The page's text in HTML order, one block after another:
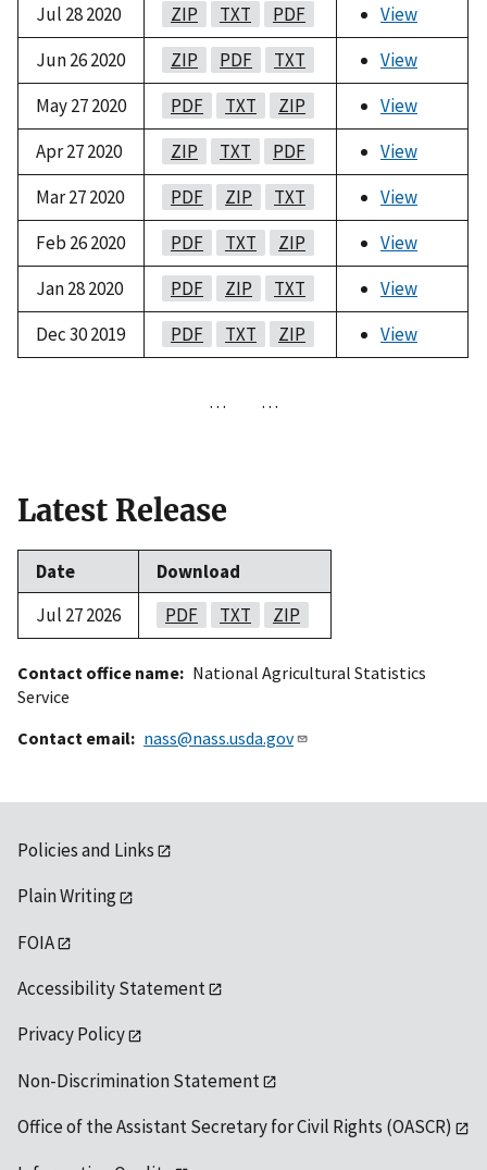
Jul 28 2020
ZIP TXT PDF
View
Jun 26 2020
ZIP PDF TXT
View
May 27 2020
PDF TXT ZIP
View
Apr 27 2020
ZIP TXT PDF
View
Mar 27 2020
PDF ZIP TXT
View
Feb 26 2020
PDF TXT ZIP
View
Jan 28 2020
PDF ZIP TXT
View
Dec 30 2019
PDF TXT ZIP View
… …
Latest Release
Date
Download
Jul 27 2026
PDF TXT ZIP
Contact office name
National Agricultural Statistics
Service
Contact email
nass@nass.usda.gov
Policies and Links
Plain Writing
FOIA
Accessibility Statement
Privacy Policy
Non-Discrimination Statement
Office of the Assistant Secretary for Civil Rights (OASCR)